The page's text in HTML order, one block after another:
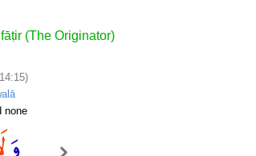
(The Originator)
none